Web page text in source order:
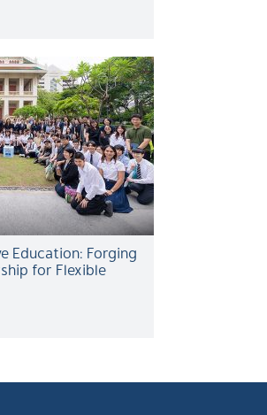
Education: Forging
for Flexible